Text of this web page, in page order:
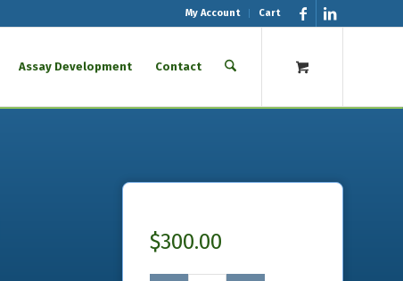
My Account Cart
Assay Development Contact
$300.00